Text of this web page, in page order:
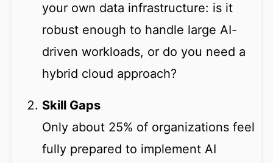
your own data infrastructure: is it
robust enough to handle large AI-
driven workloads, or do you need a
hybrid cloud approach?
Skill Gaps
Only about 25% of organizations feel
fully prepared to implement AI